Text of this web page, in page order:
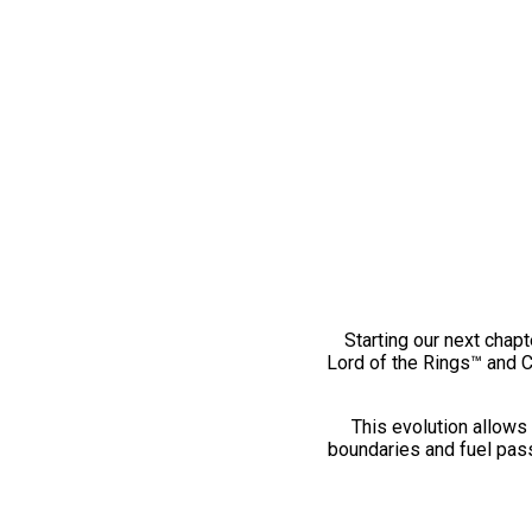
Starting our next
Lord of the Rings™ and
This evolution
boundaries and fuel